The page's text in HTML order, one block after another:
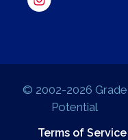
© 2002-2026 Grade
Potential
Terms of Service